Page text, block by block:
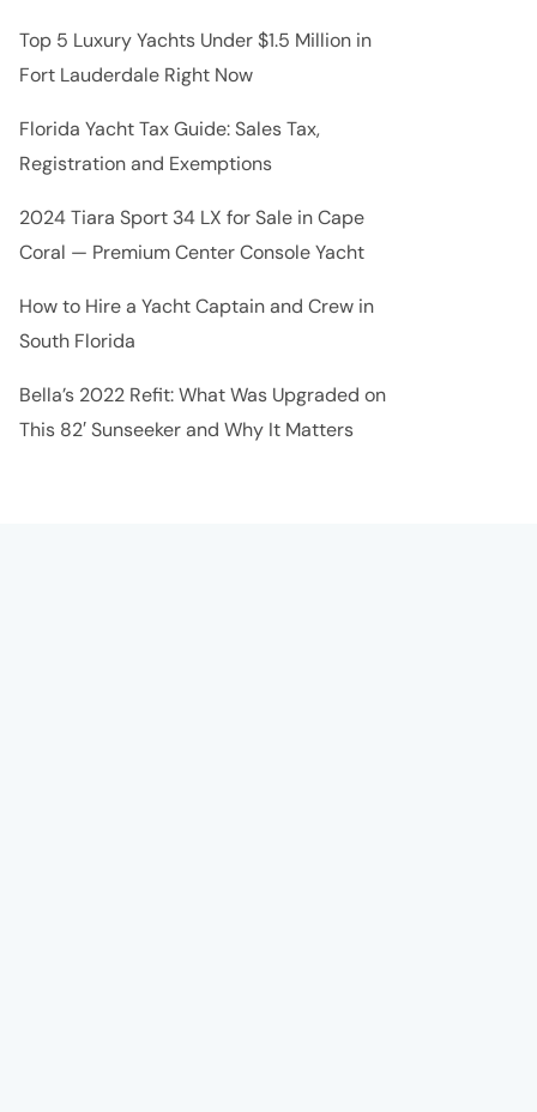
Top 5 Luxury Yachts Under $1.5 Million in
Fort Lauderdale Right Now
Florida Yacht Tax Guide: Sales Tax,
Registration and Exemptions
2024 Tiara Sport 34 LX for Sale in Cape
Coral — Premium Center Console Yacht
How to Hire a Yacht Captain and Crew in
South Florida
Bella’s 2022 Refit: What Was Upgraded on
This 82′ Sunseeker and Why It Matters